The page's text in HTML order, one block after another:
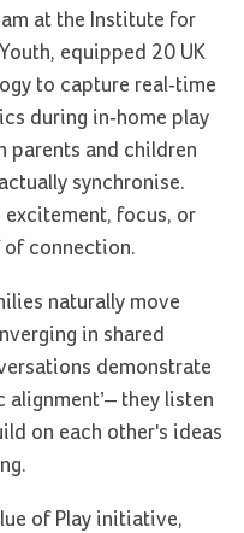
at the Institute for
equipped 20 UK
to capture real-time
during in-home play
parents and children
synchronise.
excitement, focus, or
connection.
naturally move
in shared
demonstrate
alignment’– they listen
on each other's ideas
of Play initiative,